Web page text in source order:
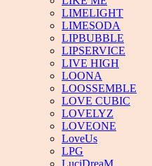
LIMELIGHT
LIMESODA
LIPBUBBLE
LIPSERVICE
LIVE HIGH
LOONA
LOOSSEMBLE
LOVE CUBIC
LOVELYZ
LOVEONE
LoveUs
LPG
LuciDreaM